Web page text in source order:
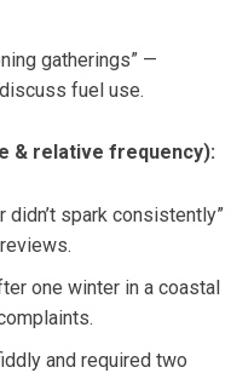
gatherings” —
fuel use.
& relative frequency):
didn’t spark consistently”
one winter in a coastal
and required two